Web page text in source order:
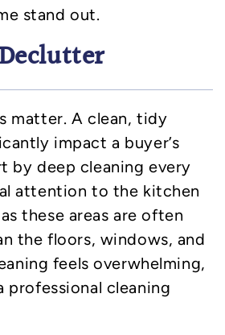
stand out.
matter. A clean, tidy
impact a buyer’s
by deep cleaning every
attention to the kitchen
these areas are often
the floors, windows, and
feels overwhelming,
professional cleaning